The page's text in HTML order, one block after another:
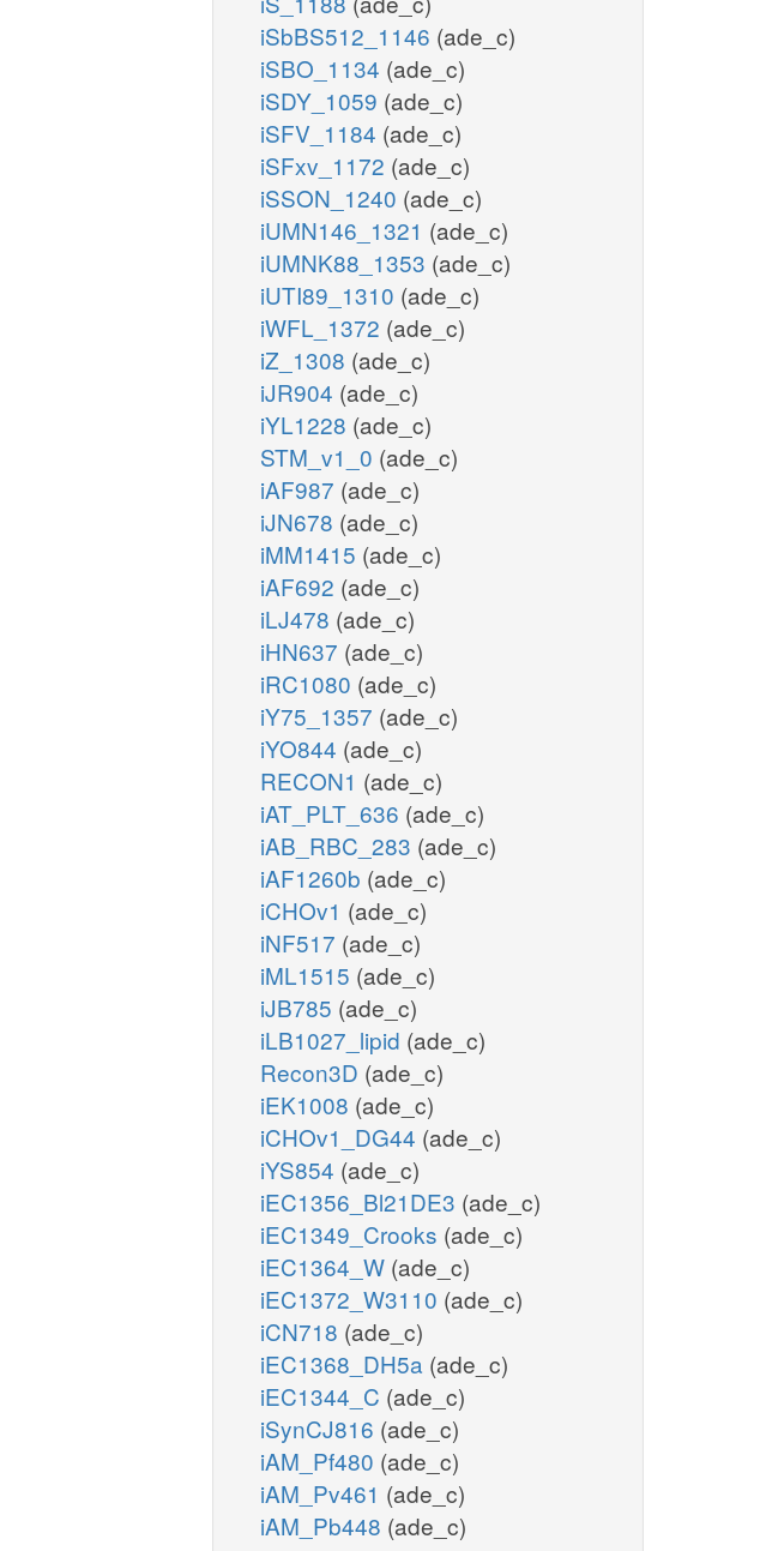
iSbBS512_1146 (ade_c)
iSBO_1134 (ade_c)
iSDY_1059 (ade_c)
iSFV_1184 (ade_c)
iSFxv_1172 (ade_c)
iSSON_1240 (ade_c)
iUMN146_1321 (ade_c)
iUMNK88_1353 (ade_c)
iUTI89_1310 (ade_c)
iWFL_1372 (ade_c)
iZ_1308 (ade_c)
iJR904 (ade_c)
iYL1228 (ade_c)
STM_v1_0 (ade_c)
iAF987 (ade_c)
iJN678 (ade_c)
iMM1415 (ade_c)
iAF692 (ade_c)
iLJ478 (ade_c)
iHN637 (ade_c)
iRC1080 (ade_c)
iY75_1357 (ade_c)
iYO844 (ade_c)
RECON1 (ade_c)
iAT_PLT_636 (ade_c)
iAB_RBC_283 (ade_c)
iAF1260b (ade_c)
iCHOv1 (ade_c)
iNF517 (ade_c)
iML1515 (ade_c)
iJB785 (ade_c)
iLB1027_lipid (ade_c)
Recon3D (ade_c)
iEK1008 (ade_c)
iCHOv1_DG44 (ade_c)
iYS854 (ade_c)
iEC1356_Bl21DE3 (ade_c)
iEC1349_Crooks (ade_c)
iEC1364_W (ade_c)
iEC1372_W3110 (ade_c)
iCN718 (ade_c)
iEC1368_DH5a (ade_c)
iEC1344_C (ade_c)
iSynCJ816 (ade_c)
iAM_Pf480 (ade_c)
iAM_Pv461 (ade_c)
iAM_Pb448 (ade_c)